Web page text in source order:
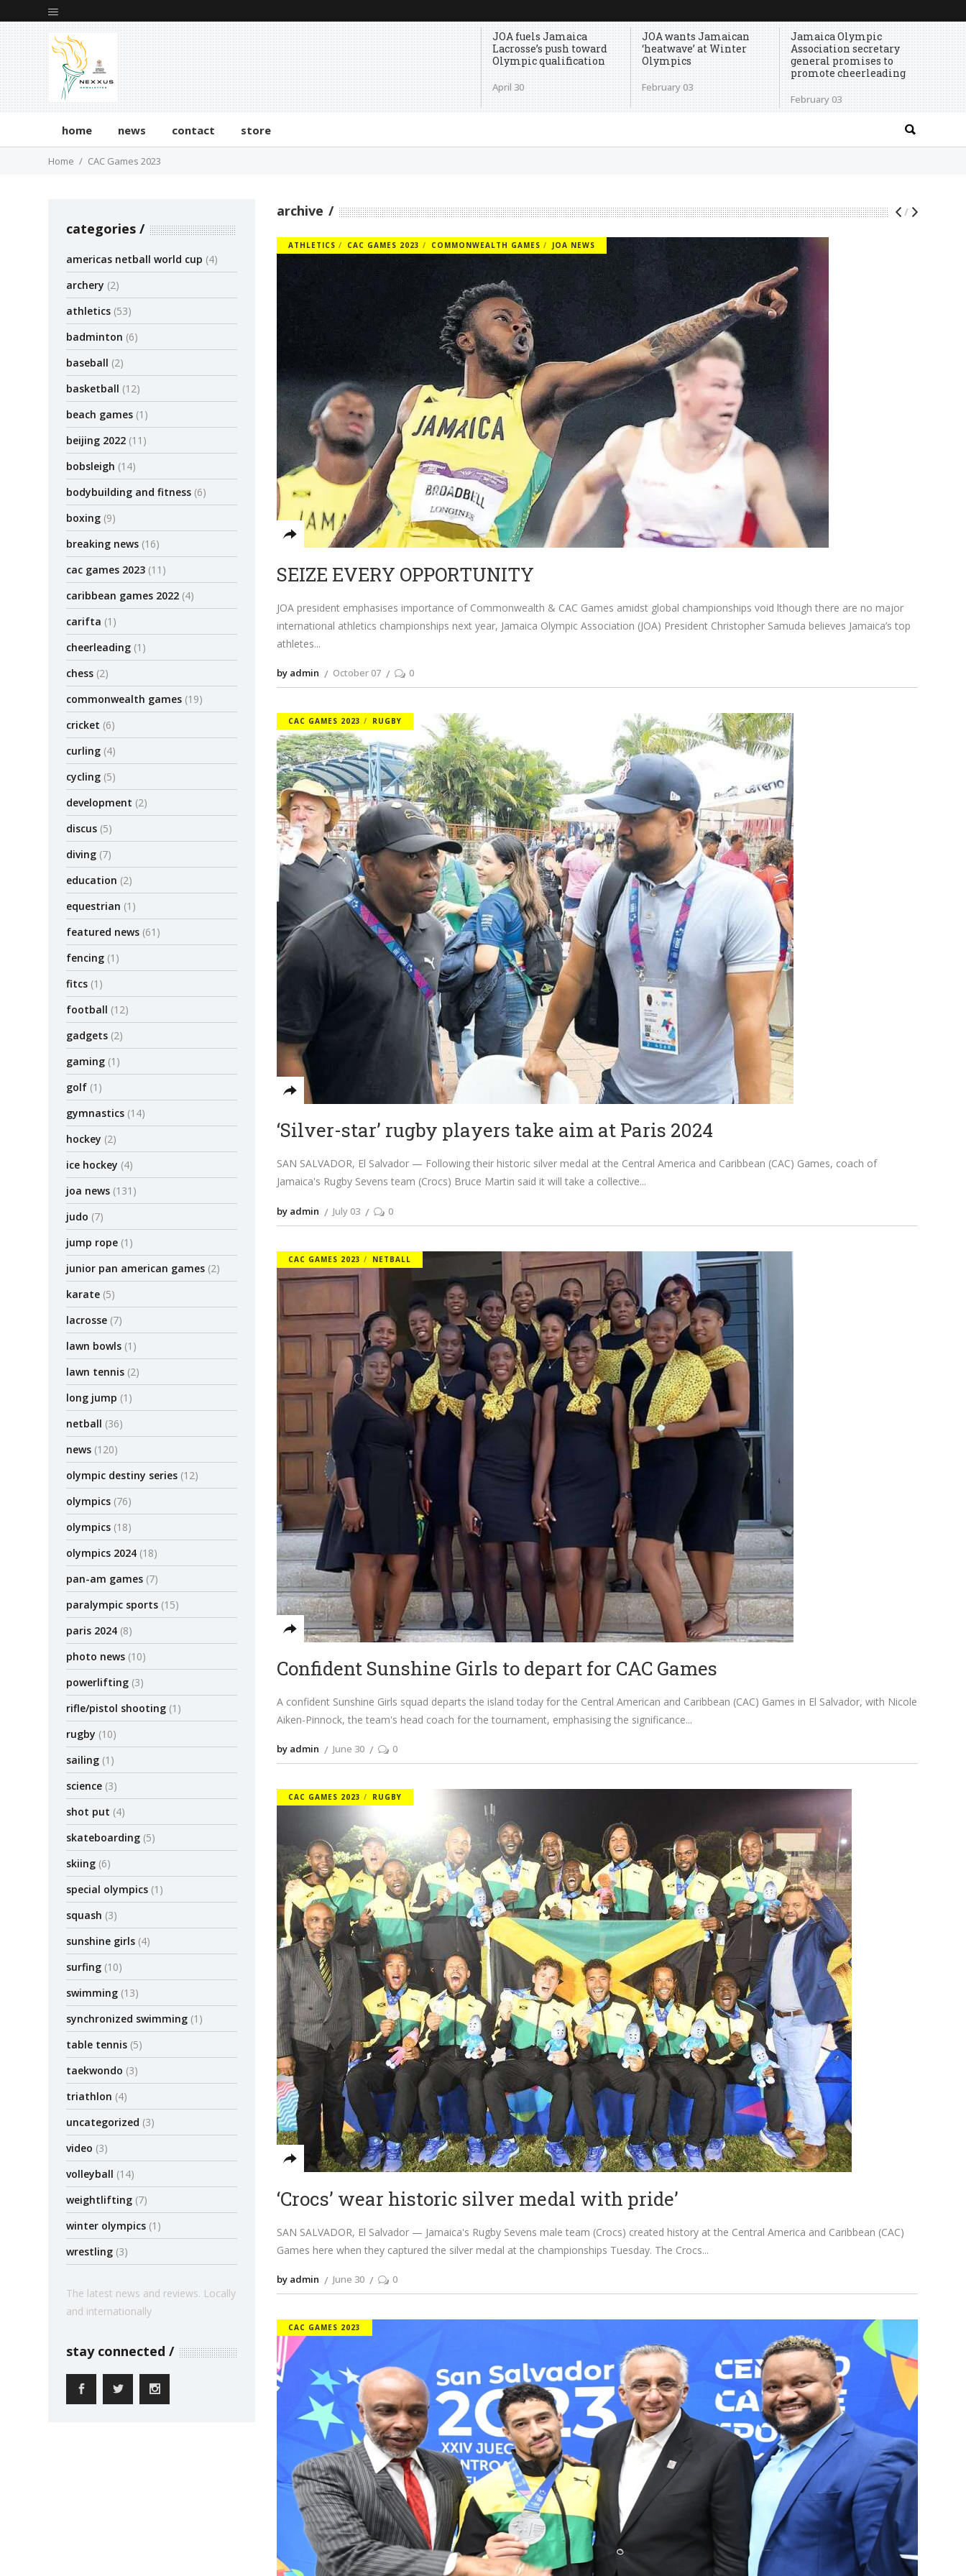
JOA fuels Jamaica
Lacrosse’s push toward
Olympic qualification
April 30
JOA wants Jamaican
‘heatwave’ at Winter
Olympics
February 03
Jamaica Olympic
Association secretary
general promises to
promote cheerleading
February 03
home news contact store
Home CAC Games 2023
categories
americas netball world cup (4)
archery (2)
athletics (53)
badminton (6)
baseball (2)
basketball (12)
beach games (1)
beijing 2022 (11)
bobsleigh (14)
bodybuilding and fitness (6)
boxing (9)
breaking news (16)
cac games 2023 (11)
caribbean games 2022 (4)
carifta (1)
cheerleading (1)
chess (2)
commonwealth games (19)
cricket (6)
curling (4)
cycling (5)
development (2)
discus (5)
diving (7)
education (2)
equestrian (1)
featured news (61)
fencing (1)
fitcs (1)
football (12)
gadgets (2)
gaming (1)
golf (1)
gymnastics (14)
hockey (2)
ice hockey (4)
joa news (131)
judo (7)
jump rope (1)
junior pan american games (2)
karate (5)
lacrosse (7)
lawn bowls (1)
lawn tennis (2)
long jump (1)
netball (36)
news (120)
olympic destiny series (12)
olympics (76)
olympics (18)
olympics 2024 (18)
pan-am games (7)
paralympic sports (15)
paris 2024 (8)
photo news (10)
powerlifting (3)
rifle/pistol shooting (1)
rugby (10)
sailing (1)
science (3)
shot put (4)
skateboarding (5)
skiing (6)
special olympics (1)
squash (3)
sunshine girls (4)
surfing (10)
swimming (13)
synchronized swimming (1)
table tennis (5)
taekwondo (3)
triathlon (4)
uncategorized (3)
video (3)
volleyball (14)
weightlifting (7)
winter olympics (1)
wrestling (3)
The latest news and reviews. Locally
and internationally
stay connected
archive
ATHLETICS CAC GAMES 2023 COMMONWEALTH GAMES JOA NEWS
SEIZE EVERY OPPORTUNITY
JOA president emphasises importance of Commonwealth & CAC Games amidst global championships void lthough there are no major
international athletics championships next year, Jamaica Olympic Association (JOA) President Christopher Samuda believes Jamaica’s top
athletes
by admin October 07 0
CAC GAMES 2023 RUGBY
‘Silver-star’ rugby players take aim at Paris 2024
SAN SALVADOR, El Salvador — Following their historic silver medal at the Central America and Caribbean (CAC) Games, coach of
Jamaica's Rugby Sevens team (Crocs) Bruce Martin said it will take a collective
by admin July 03 0
CAC GAMES 2023 NETBALL
Confident Sunshine Girls to depart for CAC Games
A confident Sunshine Girls squad departs the island today for the Central American and Caribbean (CAC) Games in El Salvador, with Nicole
Aiken-Pinnock, the team's head coach for the tournament, emphasising the significance
by admin June 30 0
CAC GAMES 2023 RUGBY
‘Crocs’ wear historic silver medal with pride’
SAN SALVADOR, El Salvador — Jamaica's Rugby Sevens male team (Crocs) created history at the Central America and Caribbean (CAC)
Games here when they captured the silver medal at the championships Tuesday. The Crocs
by admin June 30 0
CAC GAMES 2023
/